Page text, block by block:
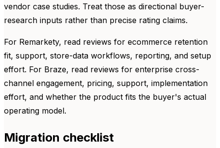
vendor case studies. Treat those as directional buyer-
research inputs rather than precise rating claims.
For Remarkety, read reviews for ecommerce retention
fit, support, store-data workflows, reporting, and setup
effort. For Braze, read reviews for enterprise cross-
channel engagement, pricing, support, implementation
effort, and whether the product fits the buyer's actual
operating model.
Migration checklist